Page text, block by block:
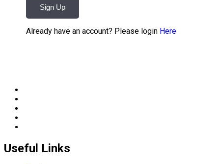
Sign Up
Already have an account? Please login Here
Useful Links